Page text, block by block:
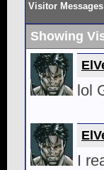
Visitor Messages
Showing
lol
I